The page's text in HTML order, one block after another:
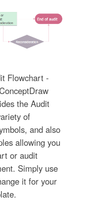
Flowchart -
the Audit
of
and also
allowing you
or audit
Simply use
it for your